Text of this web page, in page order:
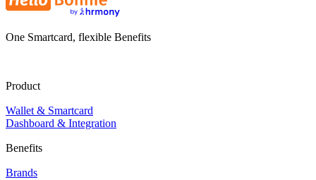
One Smartcard, flexible Benefits
Product
Wallet & Smartcard
Dashboard & Integration
Benefits
Brands